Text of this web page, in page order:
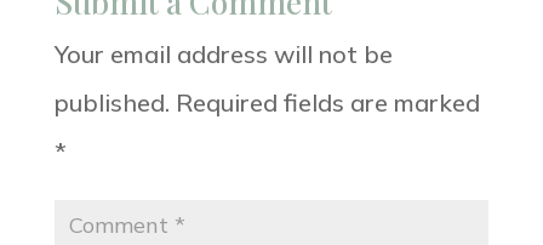
Your email address will not be
published. Required fields are marked
*